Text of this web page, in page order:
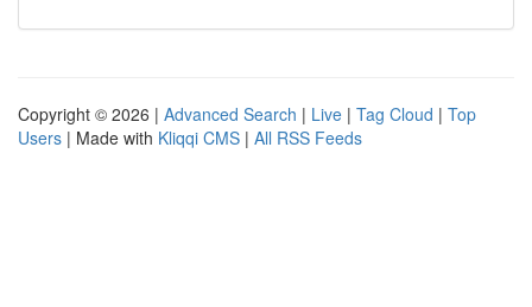
Copyright © 2026 | Advanced Search | Live | Tag Cloud | Top
Users | Made with Kliqqi CMS | All RSS Feeds